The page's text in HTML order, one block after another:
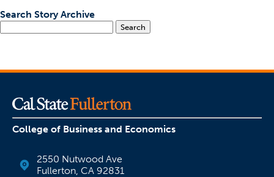
Search Story Archive
Search
College of Business and Economics
2550 Nutwood Ave
Fullerton, CA 92831